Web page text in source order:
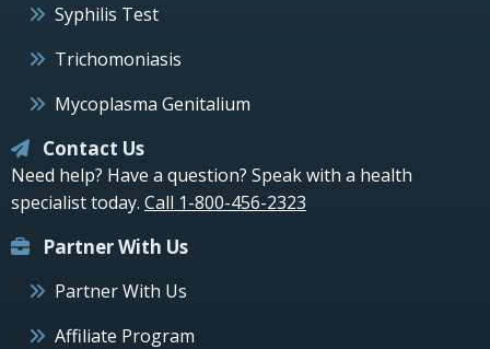
Syphilis Test
Trichomoniasis
Mycoplasma Genitalium
Contact Us
Need help? Have a question? Speak with a health
specialist today. Call 1-800-456-2323
Partner With Us
Partner With Us
Affiliate Program